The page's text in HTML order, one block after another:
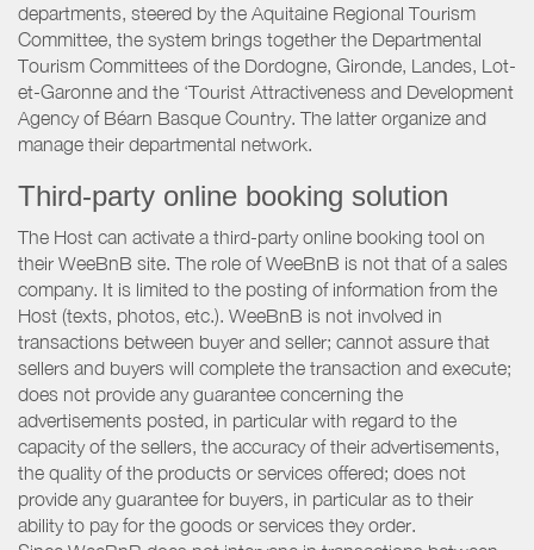
departments, steered by the Aquitaine Regional Tourism
Committee, the system brings together the Departmental
Tourism Committees of the Dordogne, Gironde, Landes, Lot-
et-Garonne and the ‘Tourist Attractiveness and Development
Agency of Béarn Basque Country. The latter organize and
manage their departmental network.
Third-party online booking solution
The Host can activate a third-party online booking tool on
their WeeBnB site. The role of WeeBnB is not that of a sales
company. It is limited to the posting of information from the
Host (texts, photos, etc.). WeeBnB is not involved in
transactions between buyer and seller; cannot assure that
sellers and buyers will complete the transaction and execute;
does not provide any guarantee concerning the
advertisements posted, in particular with regard to the
capacity of the sellers, the accuracy of their advertisements,
the quality of the products or services offered; does not
provide any guarantee for buyers, in particular as to their
ability to pay for the goods or services they order.